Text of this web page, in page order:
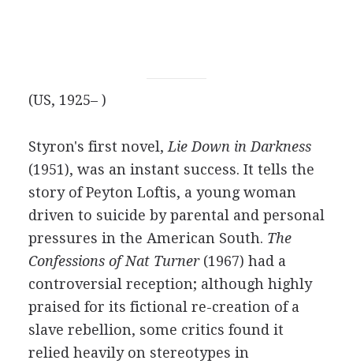
(US, 1925– )
Styron's first novel, Lie Down in Darkness
(1951), was an instant success. It tells the
story of Peyton Loftis, a young woman
driven to suicide by parental and personal
pressures in the American South. The
Confessions of Nat Turner(1967) had a
controversial reception; although highly
praised for its fictional re-creation of a
slave rebellion, some critics found it
relied heavily on stereotypes in